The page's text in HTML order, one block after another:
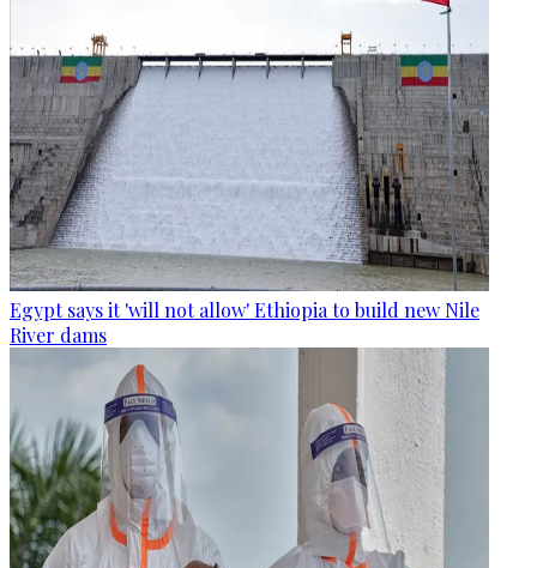
Egypt says it 'will not allow' Ethiopia to build new Nile
River dams